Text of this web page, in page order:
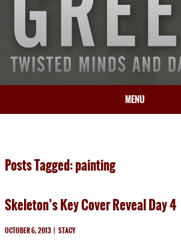
MENU
BOOKS
PRESS
Posts Tagged: painting
Skeleton’s Key Cover Reveal Day 4
OCTOBER 6, 2013 | STACY